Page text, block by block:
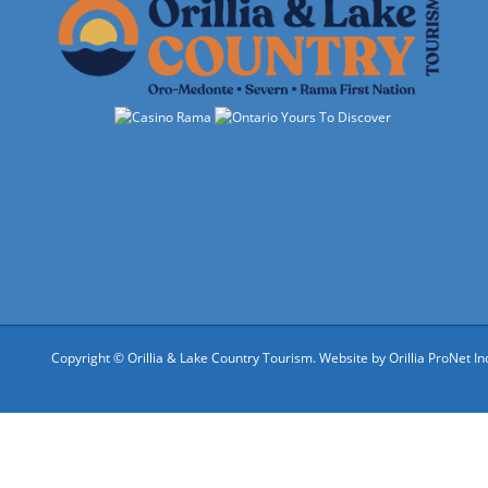
Copyright © Orillia & Lake Country Tourism. Website byOrillia ProNet